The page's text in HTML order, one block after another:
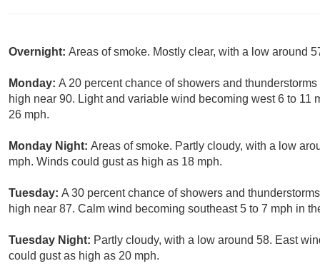
Overnight: Areas of smoke. Mostly clear, with a low around
Monday: A 20 percent chance of showers and
high near 90. Light and variable wind becoming west 6 to 11
26 mph.
Monday Night: Areas of smoke. Partly cloudy, with a low
mph. Winds could gust as high as 18 mph.
Tuesday: A 30 percent chance of showers and
high near 87. Calm wind becoming southeast 5 to 7 mph in
Tuesday Night: Partly cloudy, with a low around 58. East
could gust as high as 20 mph.